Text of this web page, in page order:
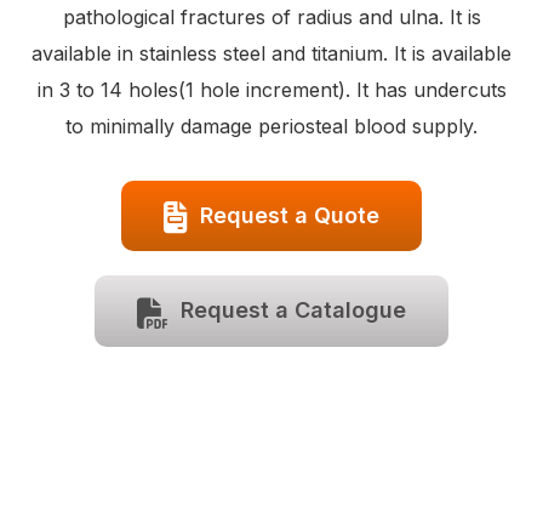
pathological fractures of radius and ulna. It is
available in stainless steel and titanium. It is available
in 3 to 14 holes(1 hole increment). It has undercuts
to minimally damage periosteal blood supply.
Request a Quote
Request a Catalogue